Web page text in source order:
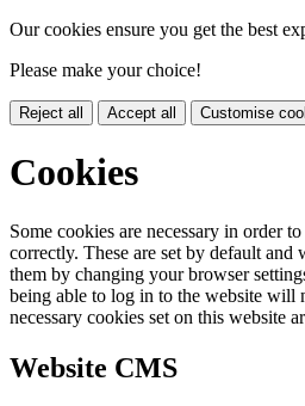
Our cookies ensure you get the best
Please make your choice!
Reject all Accept all Customise
Cookies
Some cookies are necessary in order
correctly. These are set by default
them by changing your browser
being able to log in to the website
necessary cookies set on this website
Website CMS